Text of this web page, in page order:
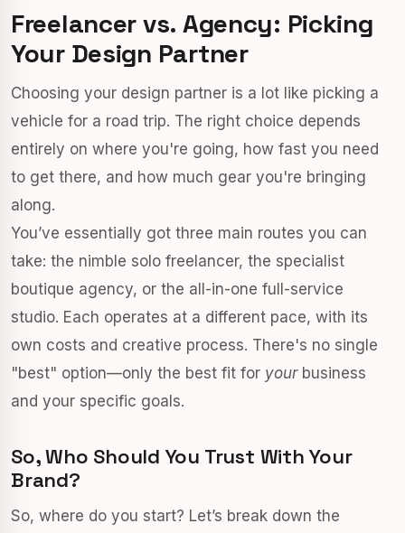
Freelancer vs. Agency: Picking
Your Design Partner
Choosing your design partner is a lot like picking a
vehicle for a road trip. The right choice depends
entirely on where you're going, how fast you need
to get there, and how much gear you're bringing
along.
You’ve essentially got three main routes you can
take: the nimble solo freelancer, the specialist
boutique agency, or the all-in-one full-service
studio. Each operates at a different pace, with its
own costs and creative process. There's no single
"best" option—only the best fit for yourbusiness
and your specific goals.
So, Who Should You Trust With Your
Brand?
So, where do you start? Let’s break down the